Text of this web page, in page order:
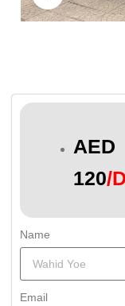
AED
120/
Name
Email